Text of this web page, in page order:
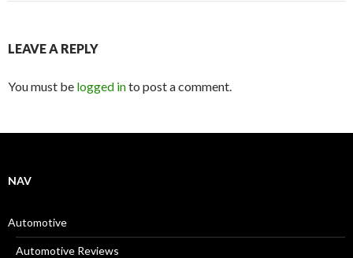
LEAVE A REPLY
You must be logged into post a comment.
NAV
Automotive
Automotive Reviews